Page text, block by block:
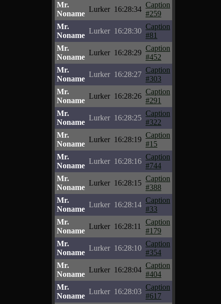
Mr.
Noname
Lurker 16:28:34
Caption
#259
Mr.
Noname
Lurker 16:28:30
Caption
#81
Mr.
Noname
Lurker 16:28:29
Caption
#452
Mr.
Noname
Lurker 16:28:27
Caption
#303
Mr.
Noname
Lurker 16:28:26
Caption
#291
Mr.
Noname
Lurker 16:28:25
Caption
#322
Mr.
Noname
Lurker 16:28:19
Caption
#15
Mr.
Noname
Lurker 16:28:16
Caption
#744
Mr.
Noname
Lurker 16:28:15
Caption
#388
Mr.
Noname
Lurker 16:28:14
Caption
#33
Mr.
Noname
Lurker 16:28:11
Caption
#179
Mr.
Noname
Lurker 16:28:10
Caption
#354
Mr.
Noname
Lurker 16:28:04
Caption
#404
Mr.
Noname
Lurker 16:28:03
Caption
#617